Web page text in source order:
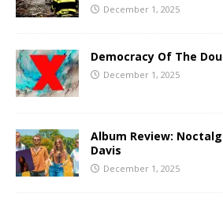
December 1, 2025
Democracy Of The
December 1, 2025
Album Review:
Davis
December 1, 2025